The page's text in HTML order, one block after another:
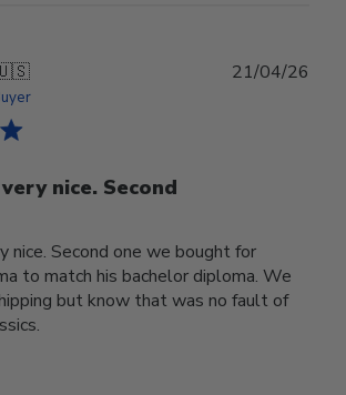
nice. Second
nice. Second one we bought for
to match his bachelor diploma. We
but know that was no fault of
21/04/26